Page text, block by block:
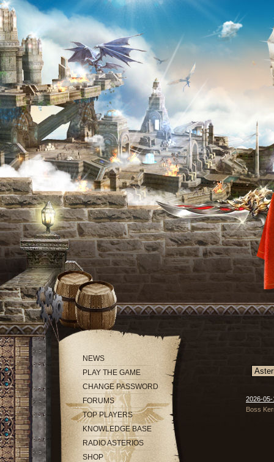
NEWS
PLAY THE GAME
CHANGE PASSWORD
FORUMS
TOP PLAYERS
KNOWLEDGE BASE
RADIO ASTERIOS
SHOP
2026-
Boss